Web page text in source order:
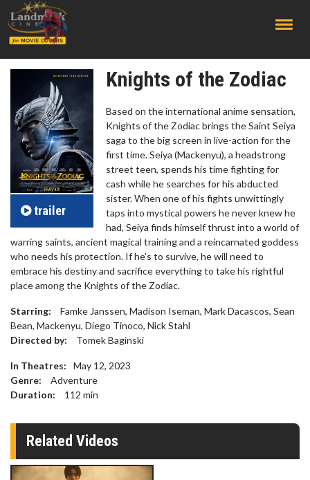
trailer
Knights of the Zodiac
Based on the international anime sensation,
Knights of the Zodiac brings the Saint Seiya
saga to the big screen in live-action for the
first time. Seiya (Mackenyu), a headstrong
street teen, spends his time fighting for
cash while he searches for his abducted
sister. When one of his fights unwittingly
taps into mystical powers he never knew he
had, Seiya finds himself thrust into a world of
warring saints, ancient magical training and a reincarnated goddess
who needs his protection. If he’s to survive, he will need to
embrace his destiny and sacrifice everything to take his rightful
place among the Knights of the Zodiac.
Starring:
Famke Janssen, Madison Iseman, Mark Dacascos, Sean
Bean, Mackenyu, Diego Tinoco, Nick Stahl
Directed by:
Tomek Baginski
In Theatres:
May 12, 2023
Genre:
Adventure
Duration:
112 min
Related Videos